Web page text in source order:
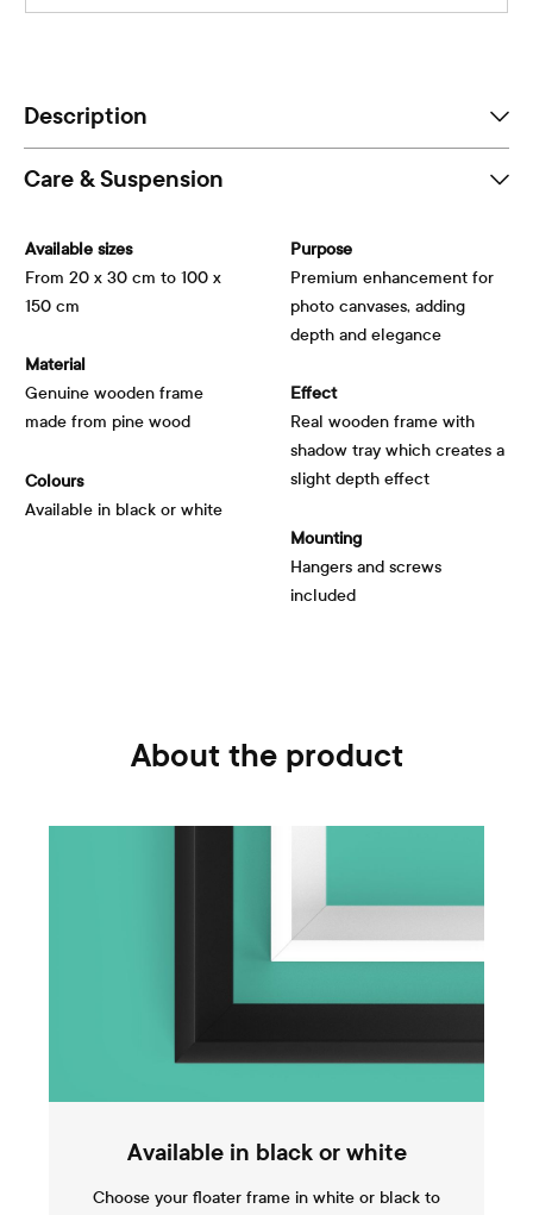
Description
Care & Suspension
Available sizes
From 20 x 30 cm to 100 x
150 cm
Material
Genuine wooden frame
made from pine wood
Colours
Available in black or white
Purpose
Premium enhancement for
photo canvases, adding
depth and elegance
Effect
Real wooden frame with
shadow tray which creates a
slight depth effect
Mounting
Hangers and screws
included
About the product
Available in black or white
Choose your floater frame in white or black to